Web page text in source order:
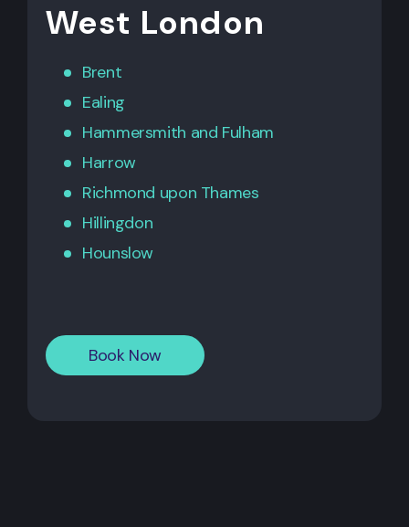
West London
Brent
Ealing
Hammersmith and Fulham
Harrow
Richmond upon Thames
Hillingdon
Hounslow
Book Now